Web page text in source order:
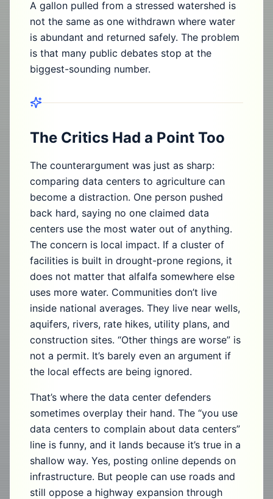
A gallon pulled from a stressed watershed is
not the same as one withdrawn where water
is abundant and returned safely. The problem
is that many public debates stop at the
biggest-sounding number.
The Critics Had a Point Too
The counterargument was just as sharp:
comparing data centers to agriculture can
become a distraction. One person pushed
back hard, saying no one claimed data
centers use the most water out of anything.
The concern is local impact. If a cluster of
facilities is built in drought-prone regions, it
does not matter that alfalfa somewhere else
uses more water. Communities don’t live
inside national averages. They live near wells,
aquifers, rivers, rate hikes, utility plans, and
construction sites. “Other things are worse” is
not a permit. It’s barely even an argument if
the local effects are being ignored.
That’s where the data center defenders
sometimes overplay their hand. The “you use
data centers to complain about data centers”
line is funny, and it lands because it’s true in a
shallow way. Yes, posting online depends on
infrastructure. But people can use roads and
still oppose a highway expansion through